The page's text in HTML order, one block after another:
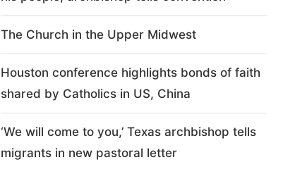
The Church in the Upper Midwest
Houston conference highlights bonds of faith
shared by Catholics in US, China
‘We will come to you,’ Texas archbishop tells
migrants in new pastoral letter